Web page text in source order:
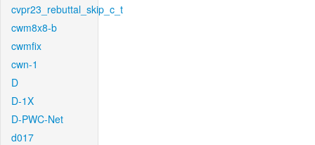
cvpr23_rebuttal_skip_c_t
cwm8x8-b
cwmfix
cwn-1
D
D-1X
D-PWC-Net
d017